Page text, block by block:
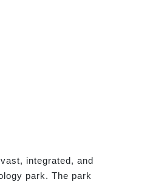
integrated, and
park. The park